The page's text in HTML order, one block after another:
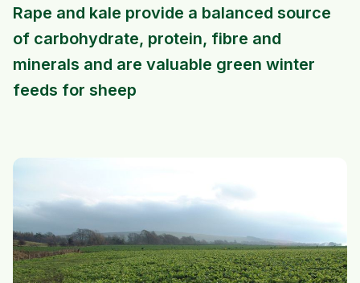
Rape and kale provide a balanced source
of carbohydrate, protein, fibre and
minerals and are valuable green winter
feeds for sheep